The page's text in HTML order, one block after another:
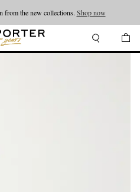
from the new collections. Shop now